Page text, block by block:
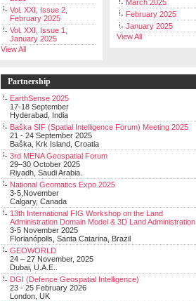
Vol. XXI, Issue 2,
February 2025
Vol. XXI, Issue 1,
January 2025
View All
March 2025
February 2025
January 2025
View All
Partnership
EarthSense 2025
17-18 September
Hyderabad, India
Baška SIF (Spatial Intelligence Forum) Meeting 2025
21 - 24 September 2025
Baška, Krk Island, Croatia
3rd MENA Geospatial Forum
29–30 October 2025
Riyadh, Saudi Arabia.
National Geomatics Expo 2025
3-5,November
Calgary, Canada
13th International FIG Workshop on the Land
Administration Domain Model & 3D Land Administration
3-5 November 2025
Florianópolis, Santa Catarina, Brazil
GEOWORLD
24 – 27 November, 2025
Dubai, U.A.E..
DGI (Defence Geospatial Intelligence)
23 - 25 February 2026
London, UK